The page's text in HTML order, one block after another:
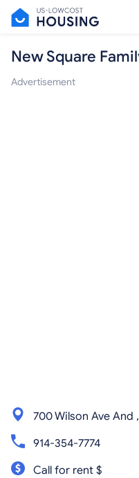
New Square
Advertisement
700 Wilson Ave And
914-354-7774
Call for rent $